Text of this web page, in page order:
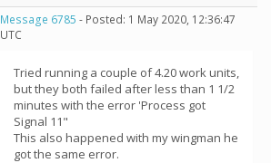
Message 6785 - Posted: 1 May 2020, 12:36:47
UTC
Tried running a couple of 4.20 work units,
but they both failed after less than 1 1/2
minutes with the error 'Process got
Signal 11"
This also happened with my wingman he
got the same error.